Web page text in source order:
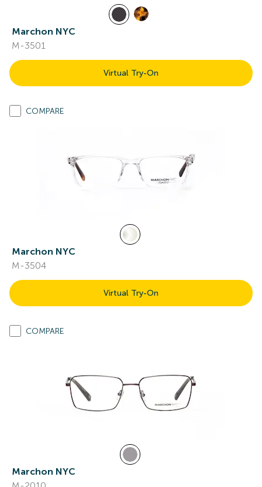
Marchon NYC
M-3501
Virtual Try-On
COMPARE
Marchon NYC
M-3504
Virtual Try-On
COMPARE
Marchon NYC